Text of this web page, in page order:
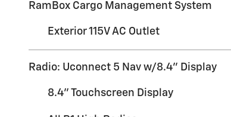
RamBox Cargo Management System
Exterior 115V AC Outlet
Radio: Uconnect 5 Nav w/8.4" Display
8.4" Touchscreen Display